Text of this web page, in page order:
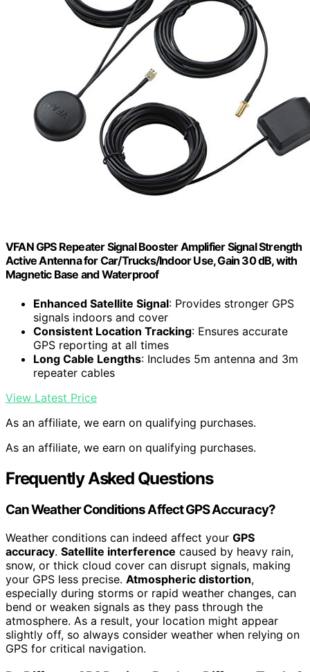
VFAN GPS Repeater Signal Booster Amplifier Signal Strength
Active Antenna for Car/Trucks/Indoor Use, Gain 30 dB, with
Magnetic Base and Waterproof
Enhanced Satellite Signal: Provides stronger GPS
signals indoors and cover
Consistent Location Tracking: Ensures accurate
GPS reporting at all times
Long Cable Lengths: Includes 5m antenna and 3m
repeater cables
View Latest Price
As an affiliate, we earn on qualifying purchases.
As an affiliate, we earn on qualifying purchases.
Frequently Asked Questions
Can Weather Conditions Affect GPS Accuracy?
Weather conditions can indeed affect your GPS
accuracy. Satellite interference caused by heavy rain,
snow, or thick cloud cover can disrupt signals, making
your GPS less precise. Atmospheric distortion,
especially during storms or rapid weather changes, can
bend or weaken signals as they pass through the
atmosphere. As a result, your location might appear
slightly off, so always consider weather when relying on
GPS for critical navigation.